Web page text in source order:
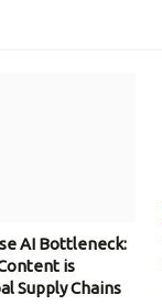
AI Bottleneck:
is
Supply Chains